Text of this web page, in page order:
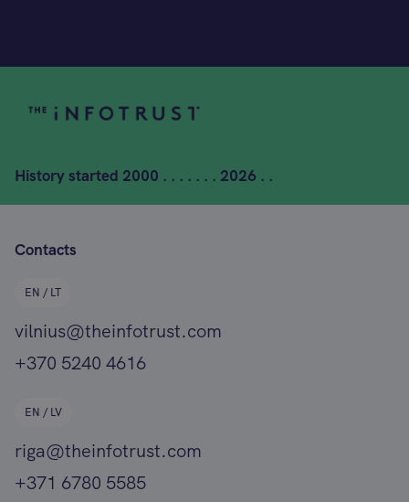
History started 2000 . . . . . . . 2026 . .
Contacts
EN / LT
vilnius@theinfotrust.com
+370 5240 4616
EN / LV
riga@theinfotrust.com
+371 6780 5585